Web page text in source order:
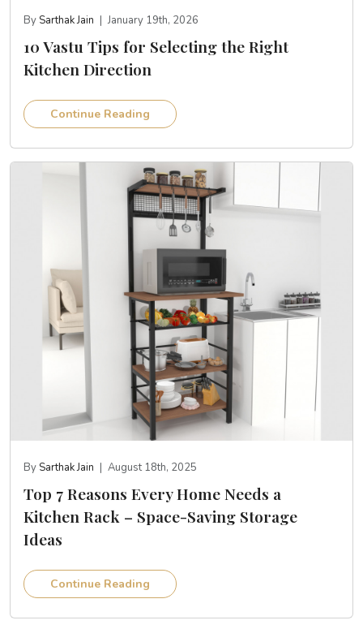
By Sarthak Jain | January 19th, 2026
10 Vastu Tips for Selecting the Right
Kitchen Direction
Continue Reading
By Sarthak Jain | August 18th, 2025
Top 7 Reasons Every Home Needs a
Kitchen Rack – Space-Saving Storage
Ideas
Continue Reading